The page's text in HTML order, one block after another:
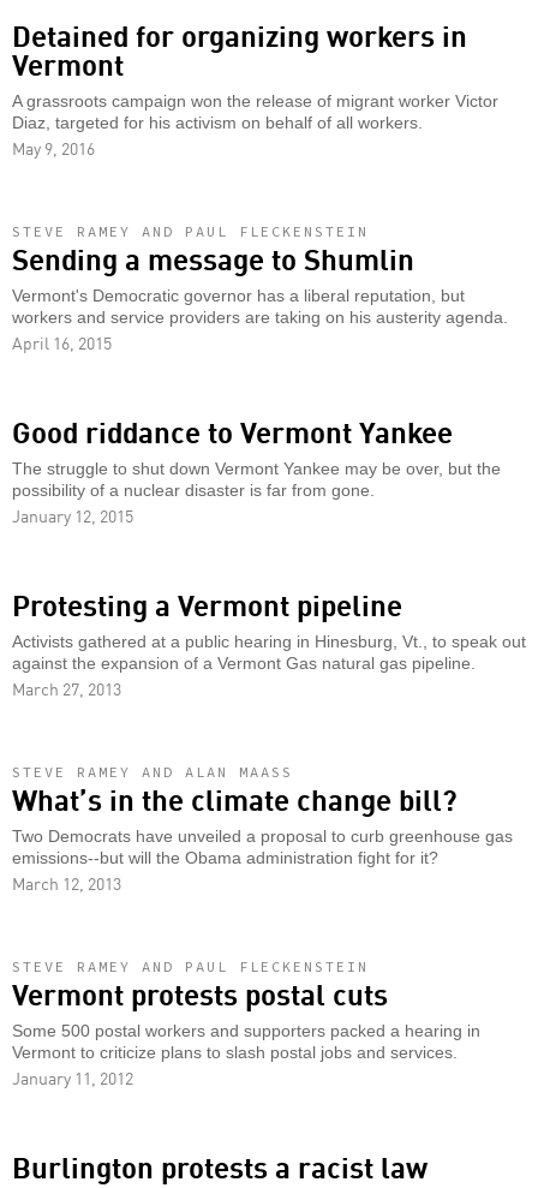
Detained for organizing workers in
Vermont
A grassroots campaign won the release of migrant worker Victor
Diaz, targeted for his activism on behalf of all workers.
May 9, 2016
STEVE RAMEY AND PAUL FLECKENSTEIN
Sending a message to Shumlin
Vermont's Democratic governor has a liberal reputation, but
workers and service providers are taking on his austerity agenda.
April 16, 2015
Good riddance to Vermont Yankee
The struggle to shut down Vermont Yankee may be over, but the
possibility of a nuclear disaster is far from gone.
January 12, 2015
Protesting a Vermont pipeline
Activists gathered at a public hearing in Hinesburg, Vt., to speak out
against the expansion of a Vermont Gas natural gas pipeline.
March 27, 2013
STEVE RAMEY AND ALAN MAASS
What’s in the climate change bill?
Two Democrats have unveiled a proposal to curb greenhouse gas
emissions--but will the Obama administration fight for it?
March 12, 2013
STEVE RAMEY AND PAUL FLECKENSTEIN
Vermont protests postal cuts
Some 500 postal workers and supporters packed a hearing in
Vermont to criticize plans to slash postal jobs and services.
January 11, 2012
Burlington protests a racist law